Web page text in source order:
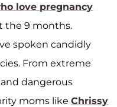
love pregnancy
the 9 months.
spoken candidly
From extreme
dangerous
moms like Chrissy